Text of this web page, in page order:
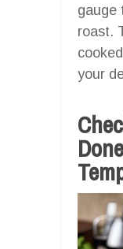
gauge
roast.
your